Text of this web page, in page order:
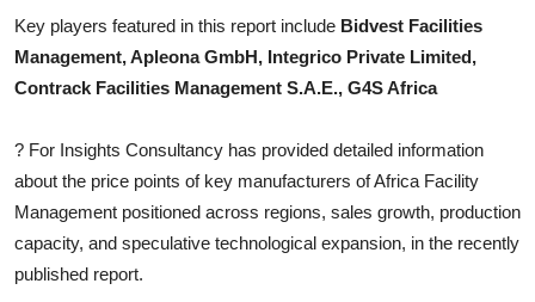
Key players featured in this report include Bidvest Facilities
Management, Apleona GmbH, Integrico Private Limited,
Contrack Facilities Management S.A.E., G4S Africa
? For Insights Consultancy has provided detailed information
about the price points of key manufacturers ofAfrica Facility
Management positioned across regions, sales growth, production
capacity, and speculative technological expansion, in the recently
published report.